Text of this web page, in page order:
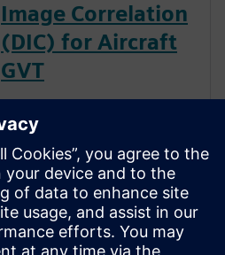
Image Correlation
(DIC) for Aircraft
GVT
test (GVT) is to experimentally
characterize the structural
resonances of an aircraft. This
is an important step in the
aircraft certification process as
it helps to validate the models